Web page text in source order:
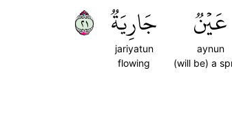
عَيۡنٞ
aynun
(will be) a
جَارِيَةٞ
jariyatun
flowing
١٢